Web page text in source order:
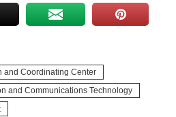
and Coordinating Center
and Communications Technology